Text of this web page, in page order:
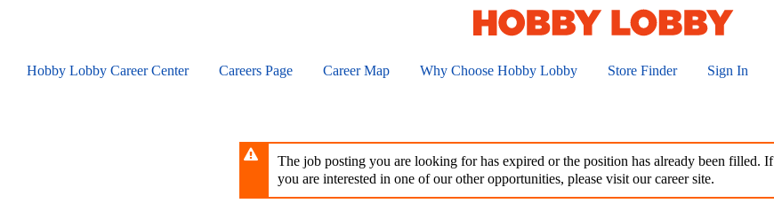
contentHobby Lobby Career Center Careers Page Career Map Why Choose Hobby Lobby Store Finder Sign In
The job posting you are looking for has expired or the position has already been filled. If
you are interested in one of our other opportunities, please visit our career site.